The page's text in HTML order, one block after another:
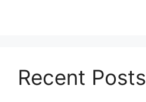
Recent Posts